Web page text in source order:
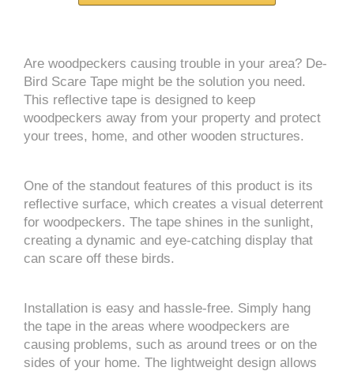
Are woodpeckers causing trouble in your area? De-
Bird Scare Tape might be the solution you need.
This reflective tape is designed to keep
woodpeckers away from your property and protect
your trees, home, and other wooden structures.
One of the standout features of this product is its
reflective surface, which creates a visual deterrent
for woodpeckers. The tape shines in the sunlight,
creating a dynamic and eye-catching display that
can scare off these birds.
Installation is easy and hassle-free. Simply hang
the tape in the areas where woodpeckers are
causing problems, such as around trees or on the
sides of your home. The lightweight design allows